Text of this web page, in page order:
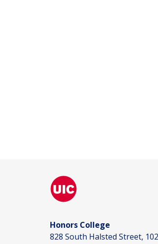
Honors College
828 South Halsted Street,